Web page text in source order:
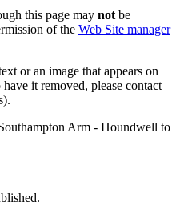
this page may not be
of the Web Site manager
or an image that appears on
it removed, please contact
Arm - Houndwell to